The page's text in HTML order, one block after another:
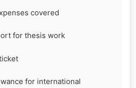
covered
for thesis work
for international